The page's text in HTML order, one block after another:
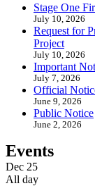
Stage One
July 10, 2026
Request for
Project
July 10, 2026
Important
July 7, 2026
Official
June 9, 2026
Public Notice
June 2, 2026
Events
Dec 25
All day